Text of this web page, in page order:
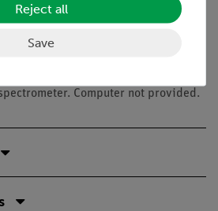
Computer not provided.
Reject all
Save